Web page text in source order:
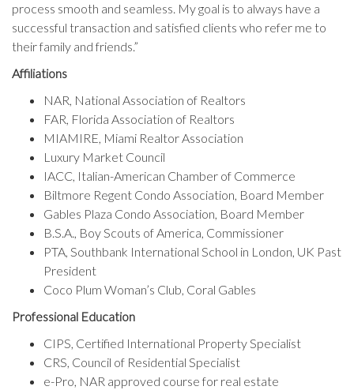
process smooth and seamless. My goal is to always have a
successful transaction and satisfied clients who refer me to
their family and friends.”
Affiliations
NAR, National Association of Realtors
FAR, Florida Association of Realtors
MIAMIRE, Miami Realtor Association
Luxury Market Council
IACC, Italian-American Chamber of Commerce
Biltmore Regent Condo Association, Board Member
Gables Plaza Condo Association, Board Member
B.S.A., Boy Scouts of America, Commissioner
PTA, Southbank International School in London, UK Past
President
Coco Plum Woman’s Club, Coral Gables
Professional Education
CIPS, Certified International Property Specialist
CRS, Council of Residential Specialist
e-Pro, NAR approved course for real estate